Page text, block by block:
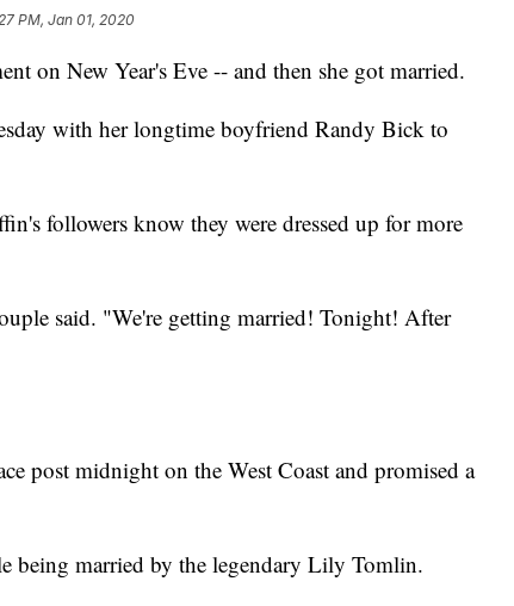
PM, Jan 01, 2020
on New Year's Eve -- and then she got married.
with her longtime boyfriend Randy Bick to
followers know they were dressed up for more
said. "We're getting married! Tonight! After
post midnight on the West Coast and promised a
being married by the legendary Lily Tomlin.